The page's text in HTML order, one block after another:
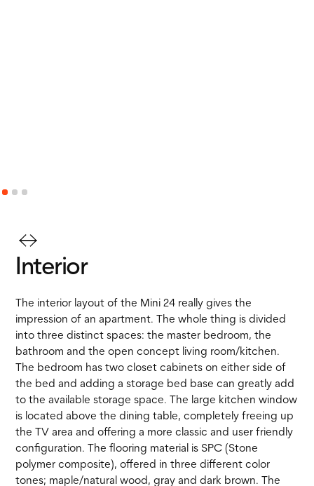
Interior
The interior layout of the Mini 24 really gives the
impression of an apartment. The whole thing is divided
into three distinct spaces: the master bedroom, the
bathroom and the open concept living room/kitchen.
The bedroom has two closet cabinets on either side of
the bed and adding a storage bed base can greatly add
to the available storage space. The large kitchen window
is located above the dining table, completely freeing up
the TV area and offering a more classic and user friendly
configuration. The flooring material is SPC (Stone
polymer composite), offered in three different color
tones; maple/natural wood, gray and dark brown. The